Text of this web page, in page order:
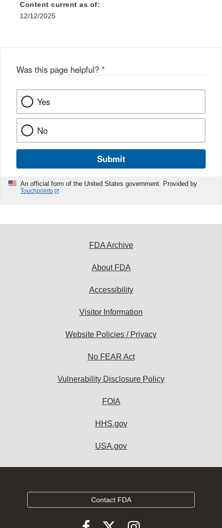
Content current as of:
12/12/2025
Was this page helpful? *
Yes
No
Submit
An official form of the United States government. Provided by
Touchpoints
FDA Archive
About FDA
Accessibility
Visitor Information
Website Policies / Privacy
No FEAR Act
Vulnerability Disclosure Policy
FOIA
HHS.gov
USA.gov
Contact FDA
Follow